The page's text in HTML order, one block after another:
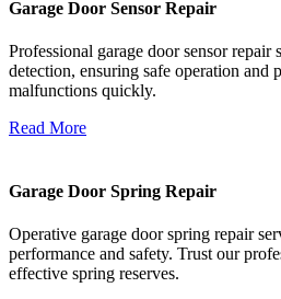
Garage Door Sensor Repair
Professional garage door sensor
detection, ensuring safe operation and
malfunctions quickly.
Read More
Garage Door Spring Repair
Operative garage door spring repair
performance and safety. Trust our
effective spring reserves.